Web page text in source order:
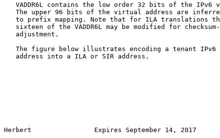
VADDR6L contains the low order 32 bits of the IPv6
The upper 96 bits of the virtual address are
to prefix mapping. Note that for ILA translations
sixteen of the VADDR6L may be modified for
   adjustment.
The figure below illustrates encoding a tenant IPv6
   address into a ILA or SIR address.
Herbert                Expires September 14, 2017